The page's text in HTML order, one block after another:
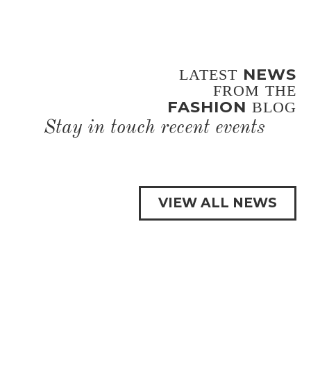
LATEST NEWS
FROM THE
FASHION BLOG
Stay in touch recent events
VIEW ALL NEWS